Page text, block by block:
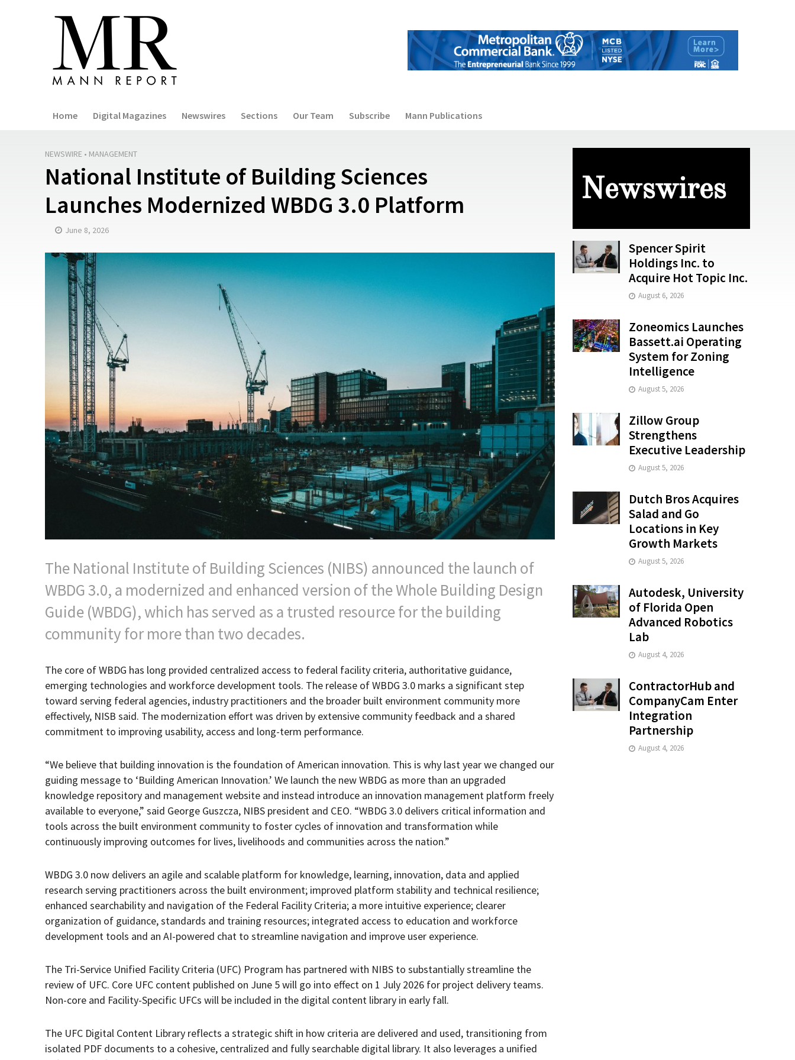
Home Digital Magazines Newswires Sections Our Team Subscribe Mann Publications
NEWSWIRE • MANAGEMENT
National Institute of Building Sciences
Launches Modernized WBDG 3.0 Platform
June 8, 2026
The National Institute of Building Sciences (NIBS) announced the launch of
WBDG 3.0, a modernized and enhanced version of the Whole Building Design
Guide (WBDG), which has served as a trusted resource for the building
community for more than two decades.
The core of WBDG has long provided centralized access to federal facility criteria, authoritative guidance,
emerging technologies and workforce development tools. The release of WBDG 3.0 marks a significant step
toward serving federal agencies, industry practitioners and the broader built environment community more
effectively, NISB said. The modernization effort was driven by extensive community feedback and a shared
commitment to improving usability, access and long-term performance.
“We believe that building innovation is the foundation of American innovation. This is why last year we changed our
guiding message to ‘Building American Innovation.’ We launch the new WBDG as more than an upgraded
knowledge repository and management website and instead introduce an innovation management platform freely
available to everyone,” said George Guszcza, NIBS president and CEO. “WBDG 3.0 delivers critical information and
tools across the built environment community to foster cycles of innovation and transformation while
continuously improving outcomes for lives, livelihoods and communities across the nation.”
WBDG 3.0 now delivers an agile and scalable platform for knowledge, learning, innovation, data and applied
research serving practitioners across the built environment; improved platform stability and technical resilience;
enhanced searchability and navigation of the Federal Facility Criteria; a more intuitive experience; clearer
organization of guidance, standards and training resources; integrated access to education and workforce
development tools and an AI-powered chat to streamline navigation and improve user experience.
The Tri-Service Unified Facility Criteria (UFC) Program has partnered with NIBS to substantially streamline the
review of UFC. Core UFC content published on June 5 will go into effect on 1 July 2026 for project delivery teams.
Non-core and Facility-Specific UFCs will be included in the digital content library in early fall.
The UFC Digital Content Library reflects a strategic shift in how criteria are delivered and used, transitioning from
isolated PDF documents to a cohesive, centralized and fully searchable digital library. It also leverages a unified
Newswires
Spencer Spirit
Holdings Inc. to
Acquire Hot Topic Inc.
August 6, 2026
Zoneomics Launches
Bassett.ai Operating
System for Zoning
Intelligence
August 5, 2026
Zillow Group
Strengthens
Executive Leadership
August 5, 2026
Dutch Bros Acquires
Salad and Go
Locations in Key
Growth Markets
August 5, 2026
Autodesk, University
of Florida Open
Advanced Robotics
Lab
August 4, 2026
ContractorHub and
CompanyCam Enter
Integration
Partnership
August 4, 2026